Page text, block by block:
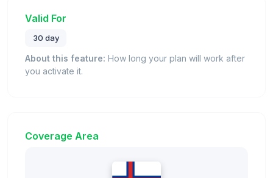
Valid For
30 day
About this feature: How long your plan will work after
you activate it.
Coverage Area